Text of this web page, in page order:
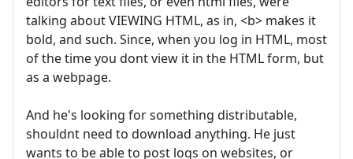
talking about VIEWING HTML, as in, <b> makes it
bold, and such. Since, when you log in HTML, most
of the time you dont view it in the HTML form, but
as a webpage.
And he's looking for something distributable,
shouldnt need to download anything. He just
wants to be able to post logs on websites, or